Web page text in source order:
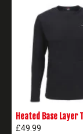
£49.99